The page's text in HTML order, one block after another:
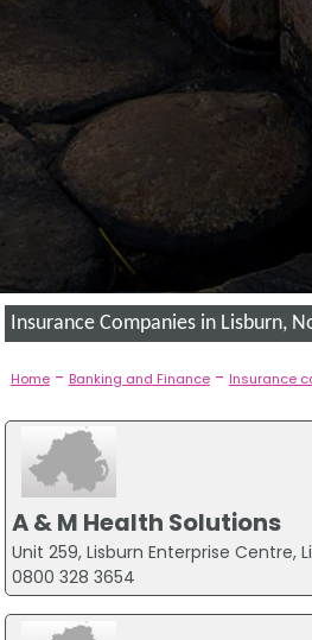
Insurance Companies in Lisburn,
Home- Banking and Finance- Insurance
A & M Health Solutions
Unit 259, Lisburn Enterprise Centre,
0800 328 3654